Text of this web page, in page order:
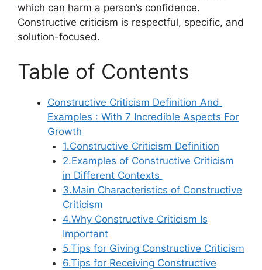
which can harm a person’s confidence.
Constructive criticism is respectful, specific, and
solution-focused.
Table of Contents
Constructive Criticism Definition And
Examples : With 7 Incredible Aspects For
Growth
1.Constructive Criticism Definition
2.Examples of Constructive Criticism
in Different Contexts
3.Main Characteristics of Constructive
Criticism
4.Why Constructive Criticism Is
Important
5.Tips for Giving Constructive Criticism
6.Tips for Receiving Constructive